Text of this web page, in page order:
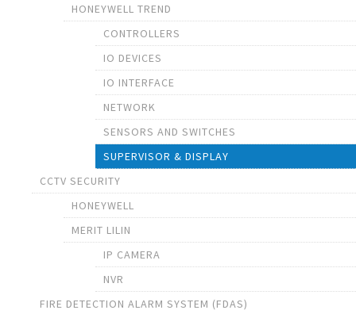
HONEYWELL TREND
CONTROLLERS
IO DEVICES
IO INTERFACE
NETWORK
SENSORS AND SWITCHES
SUPERVISOR & DISPLAY
CCTV SECURITY
HONEYWELL
MERIT LILIN
IP CAMERA
NVR
FIRE DETECTION ALARM SYSTEM (FDAS)